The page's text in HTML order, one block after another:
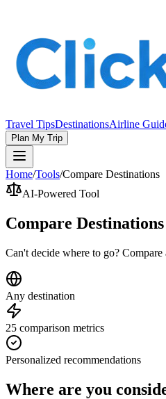
Travel TipsDestinationsAirline
Plan My Trip
Home/Tools/Compare Destinations
AI-Powered Tool
Compare Destinations
Can't decide where to go?
Any destination
25 comparison metrics
Personalized recommendations
Where are you